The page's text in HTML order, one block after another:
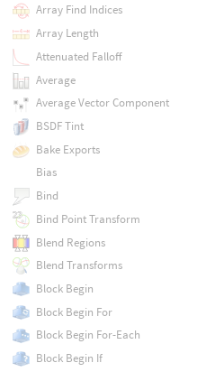
Array Find Indices
Array Length
Attenuated Falloff
Average
Average Vector Component
BSDF Tint
Bake Exports
Bias
Bind
Bind Point Transform
Blend Regions
Blend Transforms
Block Begin
Block Begin For
Block Begin For-Each
Block Begin If